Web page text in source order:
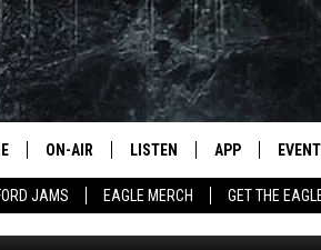
JAMS EAGLE MERCH GET THE
ON-AIR
ALL DJS
LISTEN
LISTEN LIVE
APP
DON’T EVEN
9, 2025